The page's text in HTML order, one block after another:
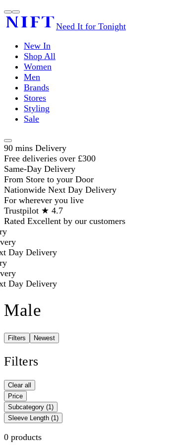
Need It for Tonight
New In
Shop All
Women
Men
Brands
Stores
Styling
Sale
90 mins Delivery
Free deliveries over £300
Same-Day Delivery
From Store to your Door
Nationwide Next Day Delivery
For wherever you live
Trustpilot ★ 4.7
Rated Excellent by our customers
Day Delivery
Day Delivery
Male
Filters Newest
Filters
Clear all
Price
Subcategory (1)
Sleeve Length (1)
0 products